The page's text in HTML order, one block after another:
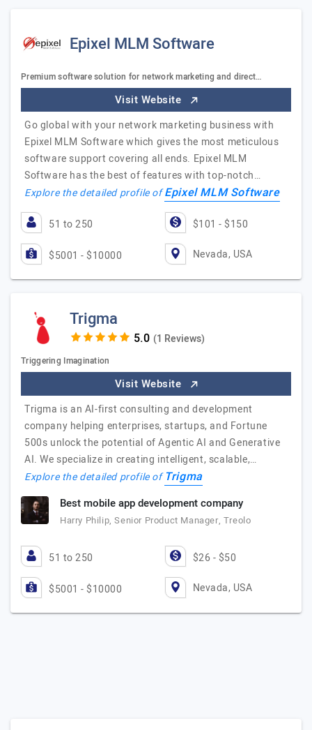
Epixel MLM Software
Premium software solution for network marketing and direct…
Visit Website
Go global with your network marketing business with
Epixel MLM Software which gives the most meticulous
software support covering all ends. Epixel MLM
Software has the best of features with top-notch…
Explore the detailed profile ofEpixel MLM Software
51 to 250 $101 - $150
$5001 - $10000 Nevada, USA
Trigma
(1 Reviews)
Triggering Imagination
Visit Website
Trigma is an AI-first consulting and development
company helping enterprises, startups, and Fortune
500s unlock the potential of Agentic AI and Generative
AI. We specialize in creating intelligent, scalable,…
Explore the detailed profile ofTrigma
Best mobile app development company
Harry Philip, Senior Product Manager, Treolo
51 to 250 $26 - $50
$5001 - $10000 Nevada, USA